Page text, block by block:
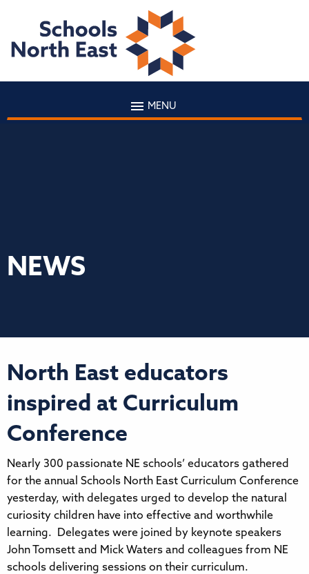
MENU
NEWS
North East educators
inspired at Curriculum
Conference
Nearly 300 passionate NE schools’ educators gathered
for the annual Schools North East Curriculum Conference
yesterday, with delegates urged to develop the natural
curiosity children have into effective and worthwhile
learning. Delegates were joined by keynote speakers
John Tomsett and Mick Waters and colleagues from NE
schools delivering sessions on their curriculum.